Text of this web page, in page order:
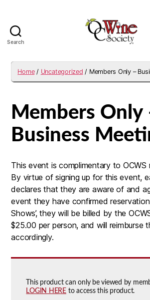
Search
Home/ Uncategorized / Members Only –
Members Only
Business
This event is complimentary to OCWS
By virtue of signing up for this event,
declares that they are aware of and
event they have confirmed
Shows’, they will be billed by the
$25.00 per person, and will reimburse
accordingly.
This product can only be viewed by
LOGIN HERE to access this product.